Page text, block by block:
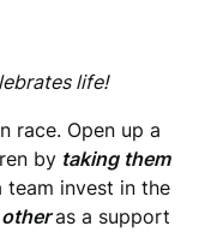
life!
race. Open up a
by taking them
team invest in the
otheras a support